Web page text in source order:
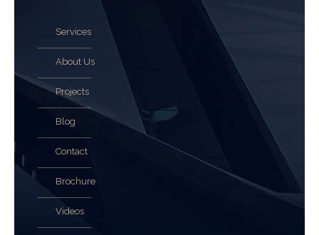
Services
About Us
Projects
Blog
Contact
Brochure
Videos